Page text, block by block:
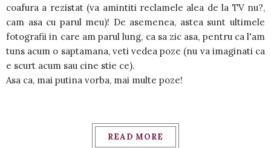
coafura a rezistat (va amintiti reclamele alea de la TV nu?,
cam asa cu parul meu)! De asemenea, astea sunt ultimele
fotografii in care am parul lung, ca sa zic asa, pentru ca l'am
tuns acum o saptamana, veti vedea poze (nu va imaginati ca
e scurt acum sau cine stie ce).
Asa ca, mai putina vorba, mai multe poze!
READ MORE